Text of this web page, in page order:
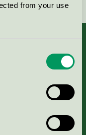
from your use